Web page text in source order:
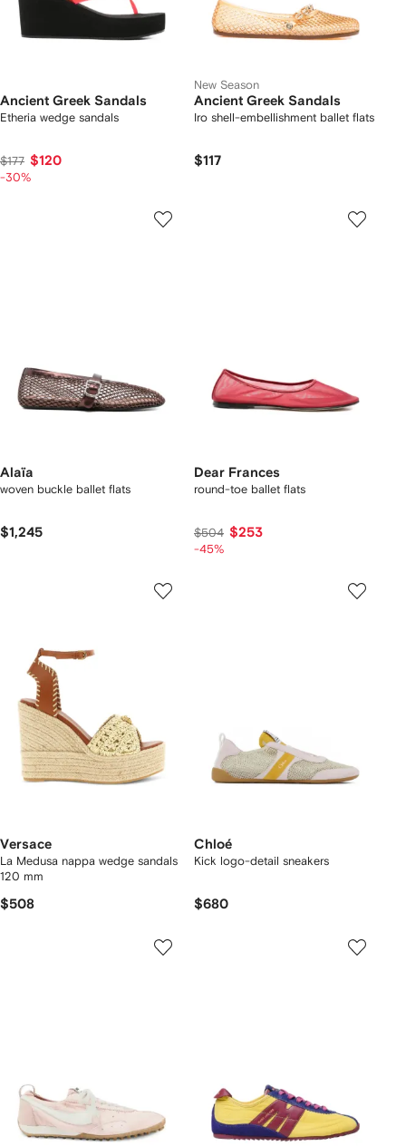
Ancient Greek Sandals
Etheria wedge sandals
$177 $120
-30%
New Season
Ancient Greek Sandals
Iro shell-embellishment ballet flats
$117
Alaïa
woven buckle ballet flats
$1,245
Dear Frances
round-toe ballet flats
$504 $253
-45%
Versace
La Medusa nappa wedge sandals
120 mm
$508
Chloé
Kick logo-detail sneakers
$680